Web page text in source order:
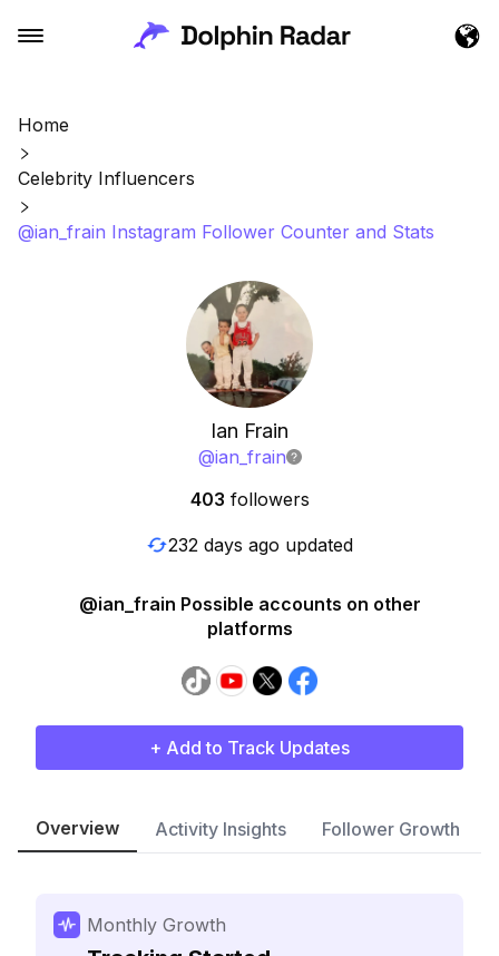
Home
Celebrity Influencers
@ian_frain Instagram Follower Counter and Stats
Ian Frain
@ian_frain
403 followers
232 days ago updated
@ian_frain Possible accounts on other
platforms
+ Add to Track Updates
Overview Activity Insights Follower Growth
Monthly Growth